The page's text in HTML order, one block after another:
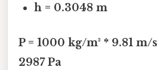
h = 0.3048 m
P = 1000 kg/m³ * 9.81 m/
2987 Pa